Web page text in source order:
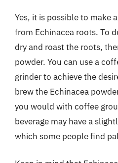
Yes, it is possible to make
from Echinacea roots. To
dry and roast the roots,
powder. You can use a
grinder to achieve the
brew the Echinacea
you would with coffee
beverage may have a
which some people find